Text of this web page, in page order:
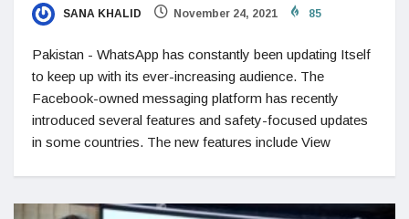
SANA KHALID November 24, 2021 85
Pakistan - WhatsApp has constantly been updating Itself
to keep up with its ever-increasing audience. The
Facebook-owned messaging platform has recently
introduced several features and safety-focused updates
in some countries. The new features include View